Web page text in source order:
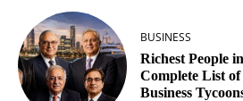
BUSINESS
Richest People
Complete List
Business